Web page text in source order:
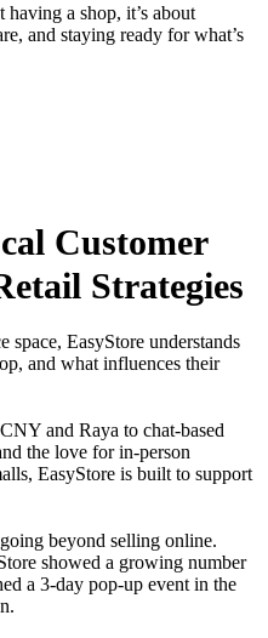
having a shop, it’s about
and staying ready for what’s
Customer
Strategies
space, EasyStore understands
and what influences their
and Raya to chat-based
the love for in-person
EasyStore is built to support
beyond selling online.
showed a growing number
a 3-day pop-up event in the